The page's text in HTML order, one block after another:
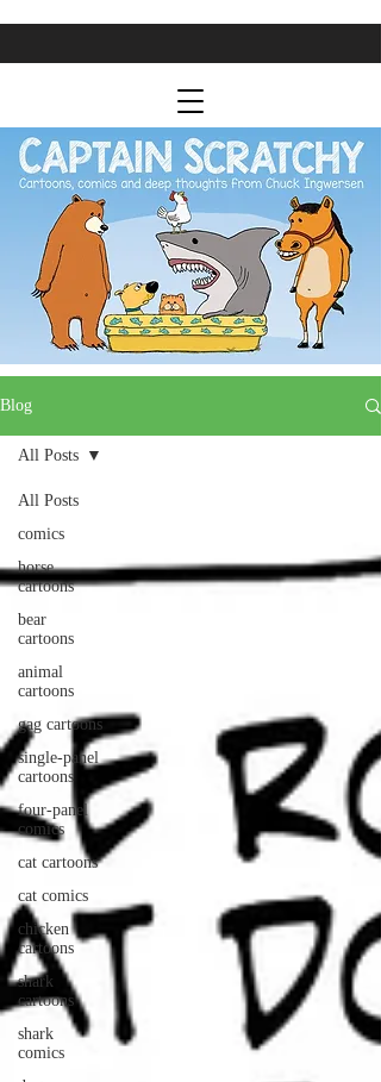
Blog
All Posts
comics
horse
cartoons
bear
cartoons
animal
cartoons
gag cartoons
single-panel
cartoons
four-panel
comics
cat cartoons
cat comics
chicken
cartoons
shark
cartoons
shark
comics
All Posts